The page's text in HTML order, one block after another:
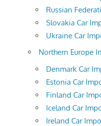
Russian
Slovakia Car
Ukraine Car
Northern Europe
Denmark Car
Estonia Car
Finland Car
Iceland Car
Ireland Car